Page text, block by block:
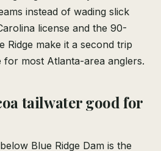
instead of wading slick
license and the 90-
Ridge make it a second trip
most Atlanta-area anglers.
tailwater good for
Blue Ridge Dam is the